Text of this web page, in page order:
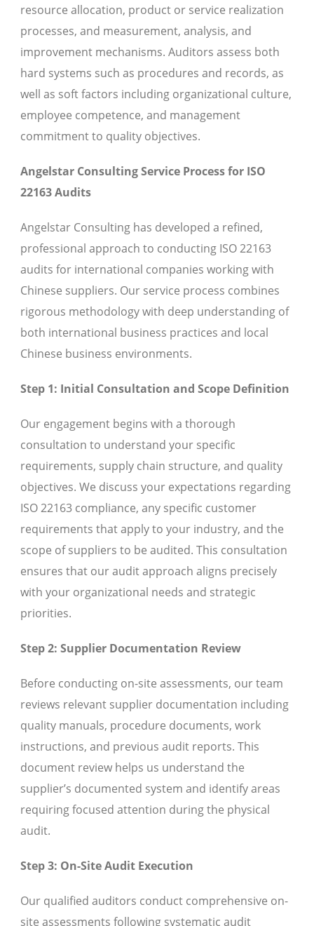
resource allocation, product or service realization
processes, and measurement, analysis, and
improvement mechanisms. Auditors assess both
hard systems such as procedures and records, as
well as soft factors including organizational culture,
employee competence, and management
commitment to quality objectives.
Angelstar Consulting Service Process for ISO
22163 Audits
Angelstar Consulting has developed a refined,
professional approach to conducting ISO 22163
audits for international companies working with
Chinese suppliers. Our service process combines
rigorous methodology with deep understanding of
both international business practices and local
Chinese business environments.
Step 1: Initial Consultation and Scope Definition
Our engagement begins with a thorough
consultation to understand your specific
requirements, supply chain structure, and quality
objectives. We discuss your expectations regarding
ISO 22163 compliance, any specific customer
requirements that apply to your industry, and the
scope of suppliers to be audited. This consultation
ensures that our audit approach aligns precisely
with your organizational needs and strategic
priorities.
Step 2: Supplier Documentation Review
Before conducting on-site assessments, our team
reviews relevant supplier documentation including
quality manuals, procedure documents, work
instructions, and previous audit reports. This
document review helps us understand the
supplier’s documented system and identify areas
requiring focused attention during the physical
audit.
Step 3: On-Site Audit Execution
Our qualified auditors conduct comprehensive on-
site assessments following systematic audit